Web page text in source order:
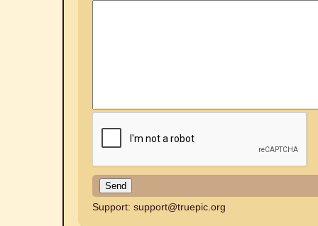
Support: support@truepic.org